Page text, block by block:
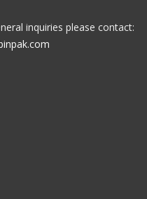
inquiries please contact: